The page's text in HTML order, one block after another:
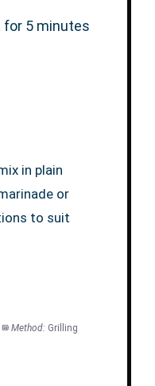
5 minutes
in plain
or
to suit
Method: Grilling